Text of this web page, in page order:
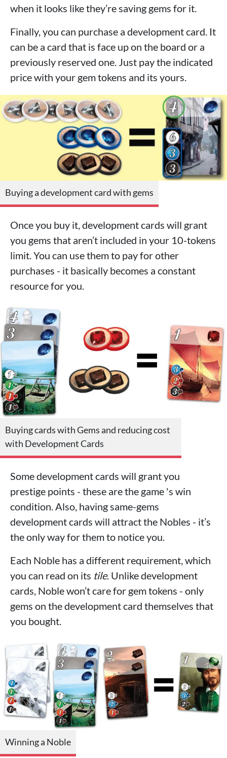
when it looks like they’re saving gems for it.
Finally, you can purchase a development card. It
can be a card that is face up on the board or a
previously reserved one. Just pay the indicated
price with your gem tokens and its yours.
Buying a development card with gems
Once you buy it, development cards will grant
you gems that aren’t included in your 10-tokens
limit. You can use them to pay for other
purchases - it basically becomes a constant
resource for you.
Buying cards with Gems and reducing cost
with Development Cards
Some development cards will grant you
prestige points - these are the game 's win
condition. Also, having same-gems
development cards will attract the Nobles - it’s
the only way for them to notice you.
Each Noble has a different requirement, which
you can read on its tile. Unlike development
cards, Noble won’t care for gem tokens - only
gems on the development card themselves that
you bought.
Winning a Noble